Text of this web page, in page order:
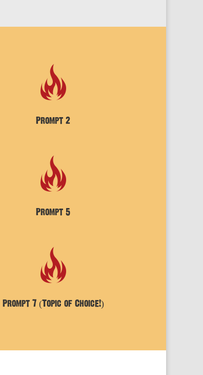
Prompt 2
Prompt 5
Prompt 7 (Topic of Choice!)